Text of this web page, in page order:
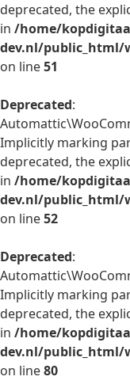
deprecated, the
in /home/
dev.nl/public_html/
on line51
Deprecated:
Implicitly marking
deprecated, the
in /home/
dev.nl/public_html/
on line52
Deprecated:
Implicitly marking
deprecated, the
in /home/
dev.nl/public_html/
on line80